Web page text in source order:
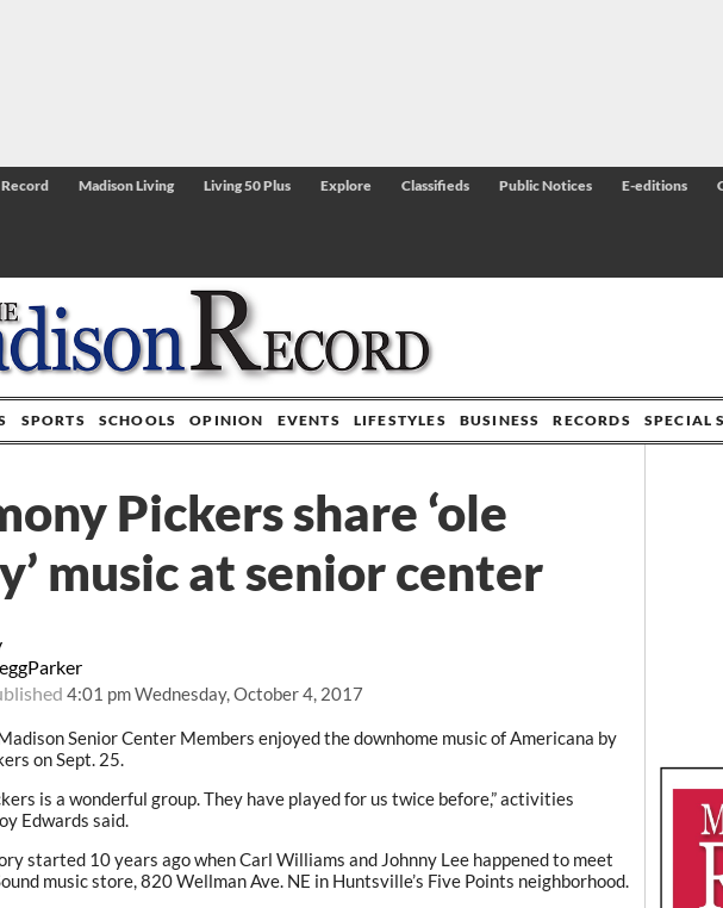
Madison Living Living 50 Plus Explore Classifieds Public Notices E-editions
SPORTS SCHOOLS OPINION EVENTS LIFESTYLES BUSINESS RECORDS SPECIAL
4:01 pm Wednesday, October 4, 2017
Pickers share ‘ole
music at senior center
Senior Center Members enjoyed the downhome music of Americana by
on Sept. 25.
is a wonderful group. They have played for us twice before,” activities
Edwards said.
started 10 years ago when Carl Williams and Johnny Lee happened to meet
music store, 820 Wellman Ave. NE in Huntsville’s Five Points neighborhood.